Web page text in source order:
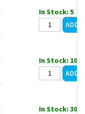
In Stock: 5
In Stock: 107
In Stock: 30